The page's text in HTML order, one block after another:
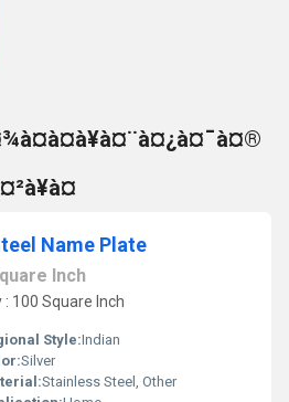
Name Plate
Inch
100 Square Inch
Style:Indian
Silver
Stainless Steel, Other